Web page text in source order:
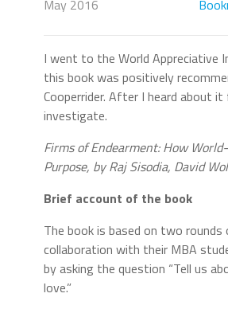
May 2016
I went to the World Appreciative
this book was positively
Cooperrider. After I heard about
investigate.
Firms of Endearment: How
Purpose, by Raj Sisodia, David
Brief account of the book
The book is based on two
collaboration with their MBA
by asking the question “Tell us
love.”